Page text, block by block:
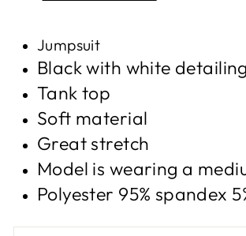
Jumpsuit
Black with white detailing
Tank top
Soft material
Great stretch
Model is wearing a
Polyester 95% spandex